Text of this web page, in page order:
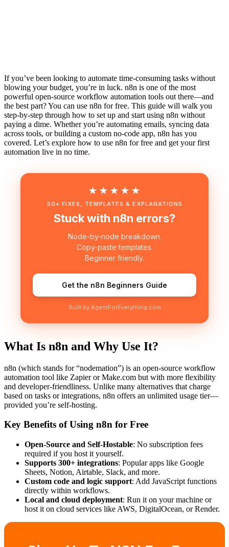
If you’ve been looking to automate time-consuming tasks without
blowing your budget, you’re in luck. n8n is one of the most
powerful open-source workflow automation tools out there—and
the best part? You can use n8n for free. This guide will walk you
step-by-step through how to set up and start using n8n without
paying a dime. Whether you’re automating emails, syncing data
across tools, or building a custom no-code app, n8n has you
covered. Let’s explore how to use n8n for free and get your first
automation live in no time.
★★★★★
50+ FIXES, TEMPLATES & EXPLANATIONS
Stuck with n8n errors?
Node-by-node breakdown.
Copy-paste templates.
Beginner friendly.
Get the n8n Beginners Guide
Built by AgentForEverything.com
What Is n8n and Why Use It?
n8n (which stands for “nodemation”) is an open-source workflow
automation tool like Zapier or Make.com but with more flexibility
and developer-friendliness. Unlike many alternatives that charge
based on tasks or integrations, n8n offers an unlimited usage tier—
provided you’re self-hosting.
Key Benefits of Using n8n for Free
Open-Source and Self-Hostable: No subscription fees
required if you host it yourself.
Supports 300+ integrations: Popular apps like Google
Sheets, Notion, Airtable, Slack, and more.
Custom code and logic support: Add JavaScript functions
directly within workflows.
Local and cloud deployment: Run it on your machine or
host it on cloud services like AWS, DigitalOcean, or Render.